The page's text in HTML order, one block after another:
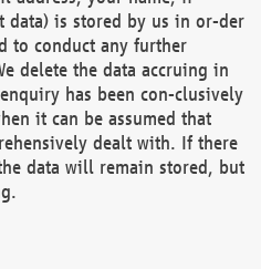
data) is stored by us in or-der
to conduct any further
delete the data accruing in
has been con-clusively
it can be assumed that
dealt with. If there
data will remain stored, but